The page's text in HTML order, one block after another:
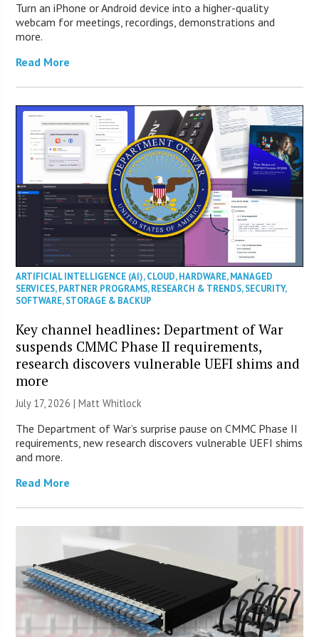
Turn an iPhone or Android device into a higher-quality
webcam for meetings, recordings, demonstrations and
more.
Read More
ARTIFICIAL INTELLIGENCE (AI),CLOUD,HARDWARE,MANAGED
SERVICES,PARTNER PROGRAMS,RESEARCH & TRENDS,SECURITY,
SOFTWARE,STORAGE & BACKUP
Key channel headlines: Department of War
suspends CMMC Phase II requirements,
research discovers vulnerable UEFI shims and
more
July 17, 2026 |Matt Whitlock
The Department of War’s surprise pause on CMMC Phase II
requirements, new research discovers vulnerable UEFI shims
and more.
Read More